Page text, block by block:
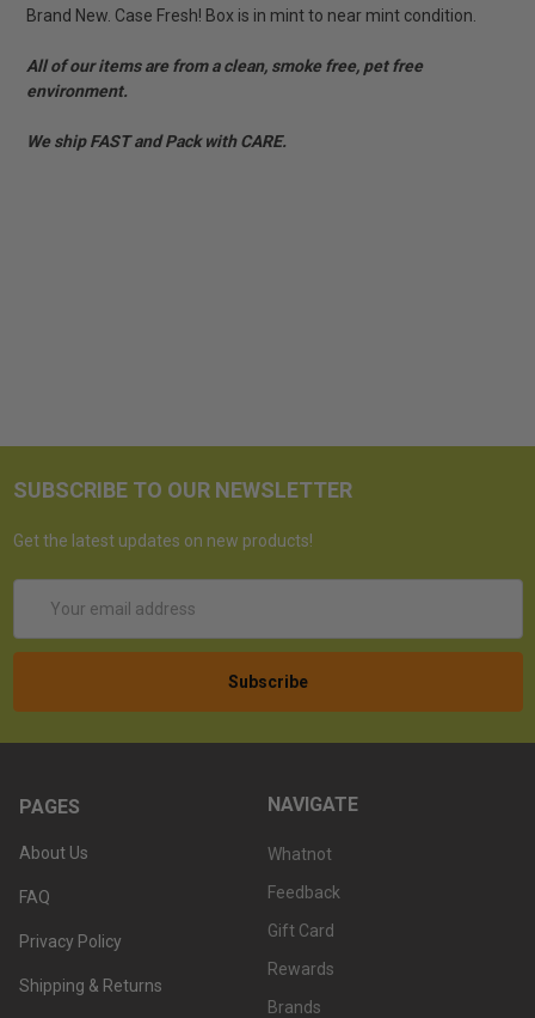
Brand New. Case Fresh! Box is in mint to near mint condition.
All of our items are from a clean, smoke free, pet free
environment.
We ship FAST and Pack with CARE.
SUBSCRIBE TO OUR NEWSLETTER
Get the latest updates on new products!
Address
PAGES
About Us
FAQ
Privacy Policy
Shipping & Returns
NAVIGATE
Whatnot
Feedback
Gift Card
Rewards
Brands